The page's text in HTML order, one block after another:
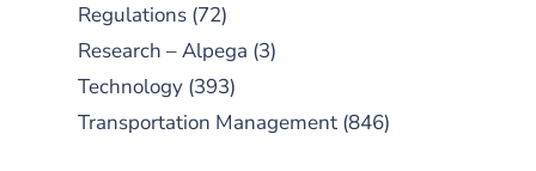
Regulations (72)
Research – Alpega (3)
Technology (393)
Transportation Management (846)